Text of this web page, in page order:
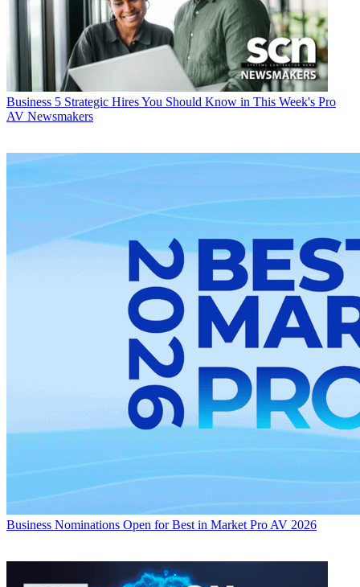
Business 5 Strategic Hires You Should Know in This Week's Pro
AV Newsmakers
Business Nominations Open for Best in Market Pro AV 2026